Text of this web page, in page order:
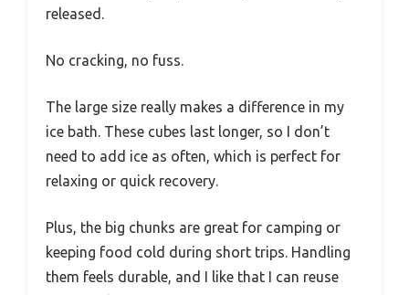
released.
No cracking, no fuss.
The large size really makes a difference in my
ice bath. These cubes last longer, so I don’t
need to add ice as often, which is perfect for
relaxing or quick recovery.
Plus, the big chunks are great for camping or
keeping food cold during short trips. Handling
them feels durable, and I like that I can reuse